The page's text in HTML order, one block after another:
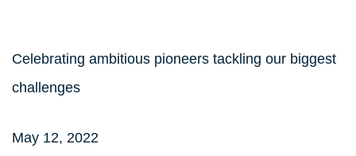
Celebrating ambitious pioneers tackling our biggest
challenges
May 12, 2022